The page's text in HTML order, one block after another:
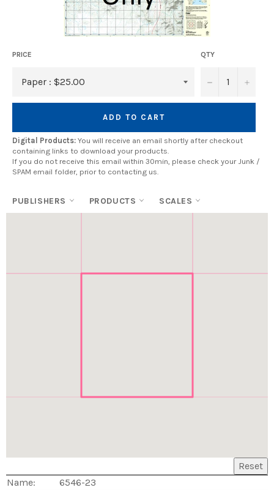
PRICE QTY
− +
ADD TO CART
Digital Products: You will receive an email shortly after checkout
containing links to download your products.
If you do not receive this email within 30min, please check your Junk /
SPAM email folder, prior to contacting us.
PUBLISHERS PRODUCTS SCALES
Reset
Name:
6546-23